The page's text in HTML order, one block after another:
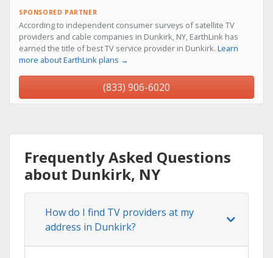
SPONSORED PARTNER
According to independent consumer surveys of satellite TV
providers and cable companies in Dunkirk, NY, EarthLink has
earned the title of best TV service provider in Dunkirk. Learn
more about EarthLink plans →
(833) 906-6020
Frequently Asked Questions
about Dunkirk, NY
How do I find TV providers at my
address in Dunkirk?